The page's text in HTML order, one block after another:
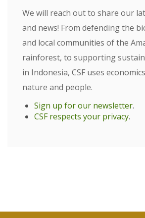
We will reach out to share our
and news! From defending the
and local communities of the
rainforest, to supporting
in Indonesia, CSF uses
nature and people.
Sign up for our newsletter.
CSF respects your privacy.